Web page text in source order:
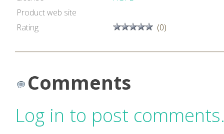
Product web site
Rating
(0)
Comments
Log in to post